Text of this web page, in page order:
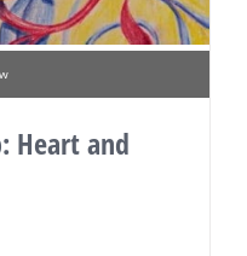
Heart and